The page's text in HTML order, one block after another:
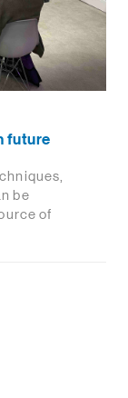
future
be
of